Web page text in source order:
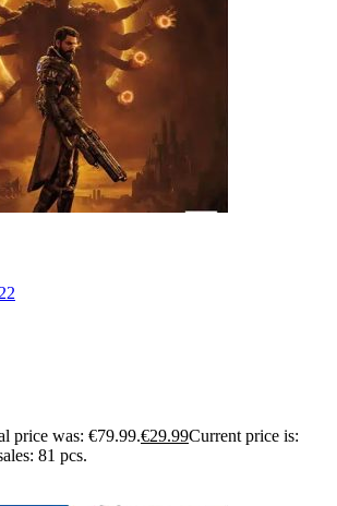
21
price was: €79.99.€29.99Current price is:
81 pcs.